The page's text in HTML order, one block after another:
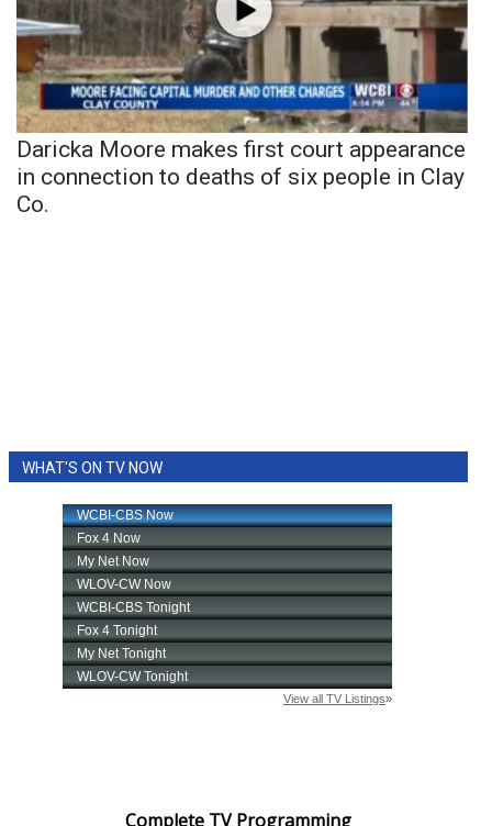
Daricka Moore makes first court appearance
in connection to deaths of six people in Clay
Co.
WHAT'S ON TV NOW
Complete TV Programming